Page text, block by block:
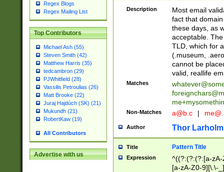
Regex Blogs
Regex Mailing List
Top Contributors
Michael Ash (55)
Steven Smith (42)
Matthew Harris (35)
tedcambron (29)
PJWhitfield (28)
Vassilis Petroulias (26)
Matt Brooke (22)
Juraj Hajdúch (SK) (21)
Mukundh (21)
RobertKaw (19)
All Contributors
Advertise with us
Description
Most email
fact that
these days, as
acceptable.
TLD, which for
(.museum,
cannot be
valid, reallife
Matches
Non-Matches a@b.c |
Author Thor Larholm
Title Pattern Title
Expression
^((?:(?:(?:[a-
[a-zA-Z0-9][\.\-